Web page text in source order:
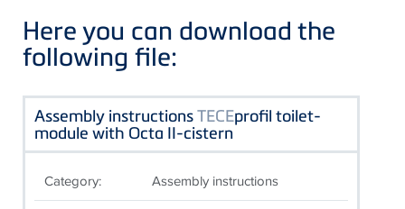
Here you can download the
following file:
Assembly instructionsTECEprofil toilet-
module with Octa II-cistern
Category: Assembly instructions